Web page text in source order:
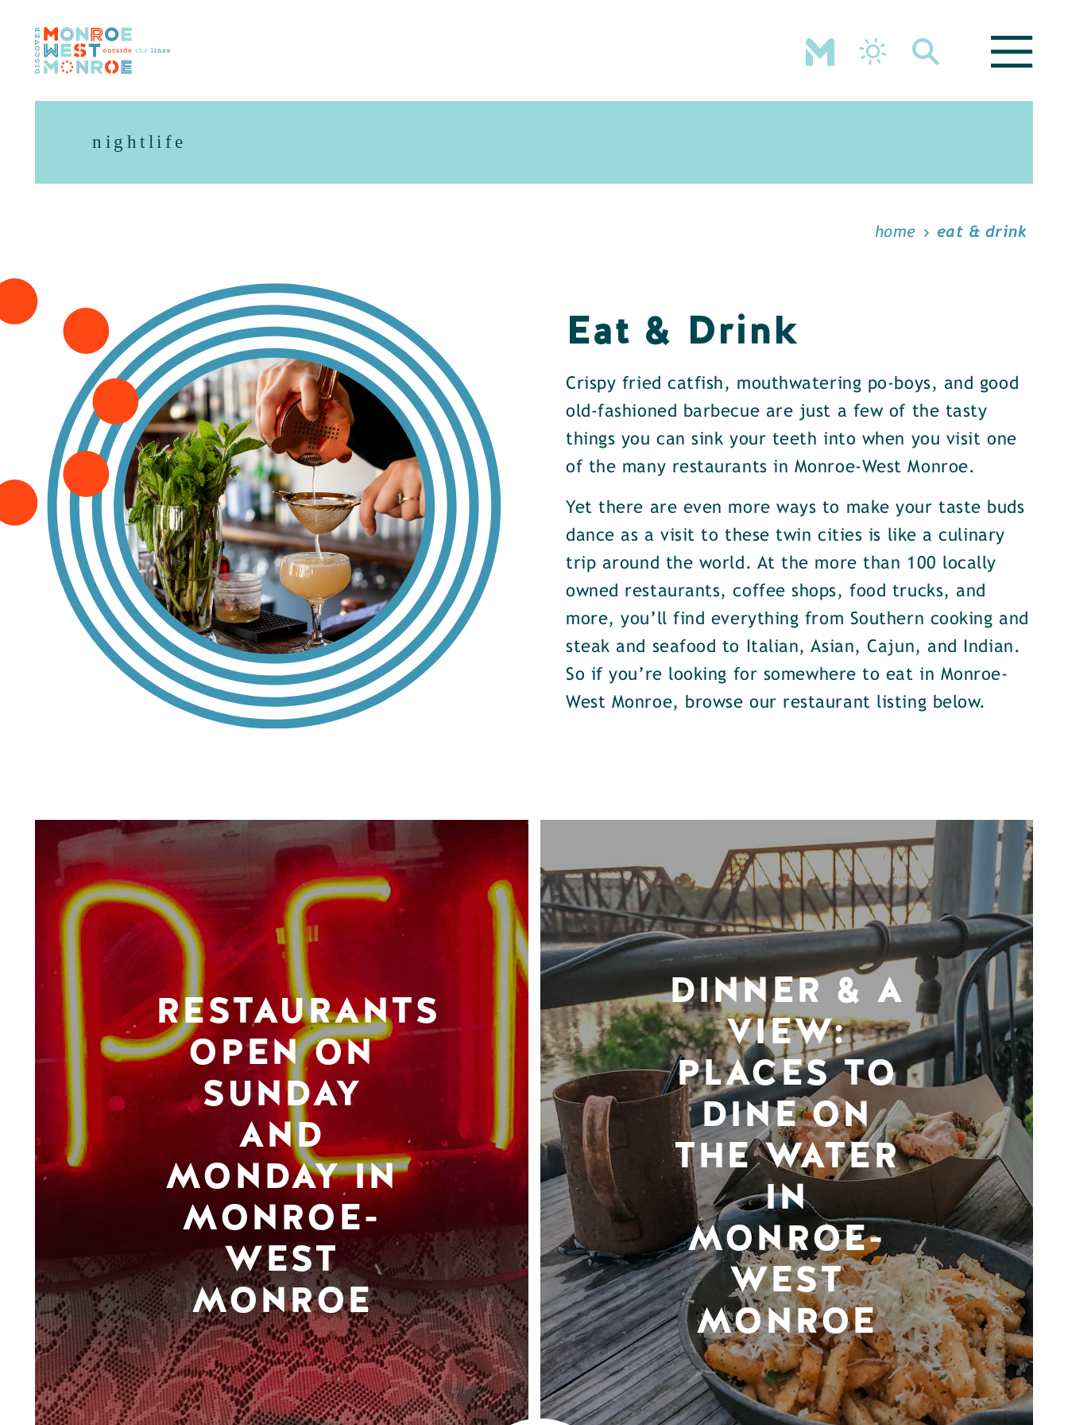
Skip to content
nightlife
home eat & drink
Eat & Drink
Crispy fried catfish, mouthwatering po-boys, and good
old-fashioned barbecue are just a few of the tasty
things you can sink your teeth into when you visit one
of the many restaurants in Monroe-West Monroe.
Yet there are even more ways to make your taste buds
dance as a visit to these twin cities is like a culinary
trip around the world. At the more than 100 locally
owned restaurants, coffee shops, food trucks, and
more, you’ll find everything from Southern cooking and
steak and seafood to Italian, Asian, Cajun, and Indian.
So if you’re looking for somewhere to eat in Monroe-
West Monroe, browse our restaurant listing below.
RESTAURANTS
OPEN ON
SUNDAY
AND
MONDAY IN
MONROE-
WEST
MONROE
DINNER & A
VIEW:
PLACES TO
DINE ON
THE WATER
IN
MONROE-
WEST
MONROE